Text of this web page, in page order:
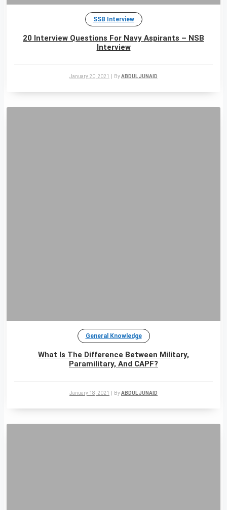
SSB Interview
20 Interview Questions For Navy Aspirants – NSB
Interview
January 20, 2021 ByABDUL JUNAID
General Knowledge
What Is The Difference Between Military,
Paramilitary, And CAPF?
January 18, 2021 ByABDUL JUNAID